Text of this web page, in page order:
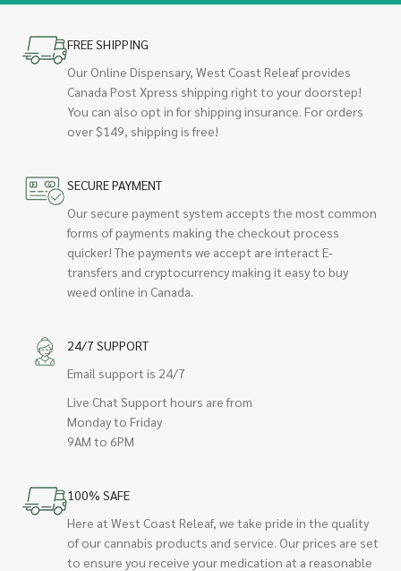
FREE SHIPPING
Our Online Dispensary, West Coast Releaf provides
Canada Post Xpress shipping right to your doorstep!
You can also opt in for shipping insurance. For orders
over $149, shipping is free!
SECURE PAYMENT
Our secure payment system accepts the most common
forms of payments making the checkout process
quicker! The payments we accept are interact E-
transfers and cryptocurrency making it easy to buy
weed online in Canada.
24/7 SUPPORT
Email support is 24/7
Live Chat Support hours are from
Monday to Friday
9AM to 6PM
100% SAFE
Here at West Coast Releaf, we take pride in the quality
of our cannabis products and service. Our prices are set
to ensure you receive your medication at a reasonable